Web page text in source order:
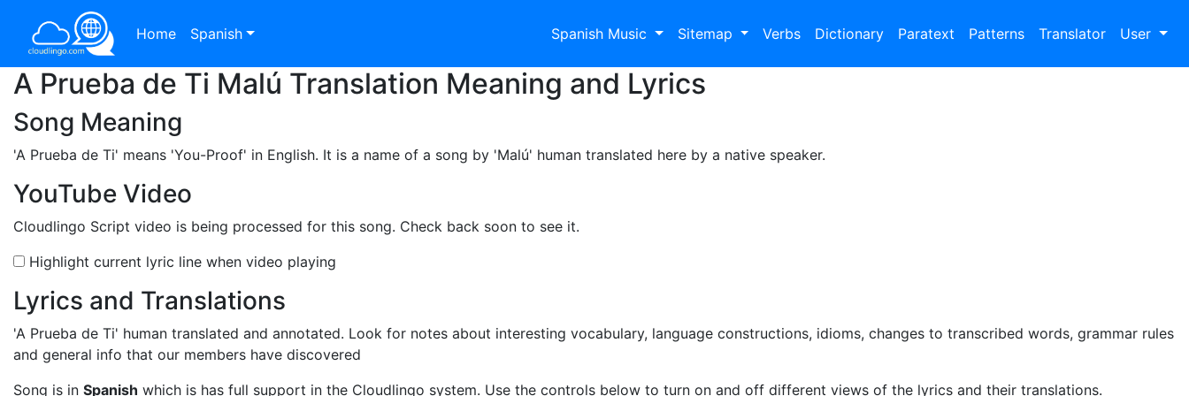
Home Spanish Spanish Music Sitemap Verbs Dictionary Paratext Patterns Translator User
A Prueba de Ti Malú Translation Meaning and Lyrics
Song Meaning
'A Prueba de Ti' means 'You-Proof' in English. It is a name of a song by 'Malú' human translated here by a native speaker.
YouTube Video
Cloudlingo Script video is being processed for this song. Check back soon to see it.
Highlight current lyric line when video playing
Lyrics and Translations
'A Prueba de Ti' human translated and annotated. Look for notes about interesting vocabulary, language constructions, idioms, changes to transcribed words, grammar rules
and general info that our members have discovered
Song is in Spanish which is has full support in the Cloudlingo system. Use the controls below to turn on and off different views of the lyrics and their translations.